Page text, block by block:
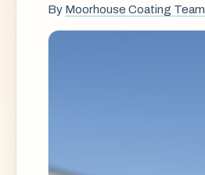
By Moorhouse Coating Team